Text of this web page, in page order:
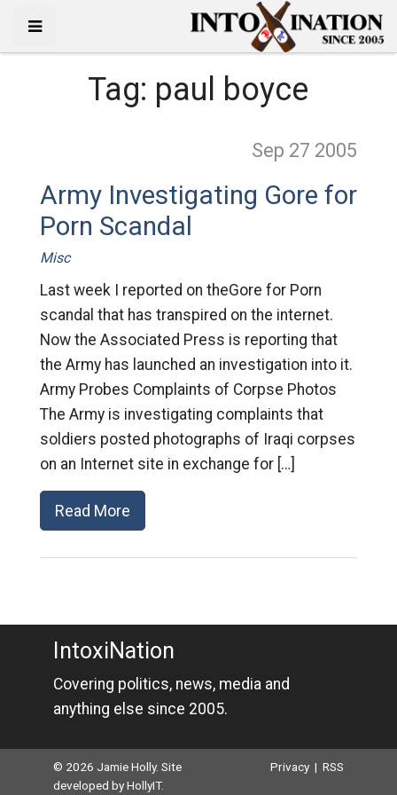
Tag: paul boyce
Sep 27 2005
Army Investigating Gore for
Porn Scandal
Misc
Last week I reported on theGore for Porn
scandal that has transpired on the internet.
Now the Associated Press is reporting that
the Army has launched an investigation into it.
Army Probes Complaints of Corpse Photos
The Army is investigating complaints that
soldiers posted photographs of Iraqi corpses
on an Internet site in exchange for […]
Read More
IntoxiNation
Covering politics, news, media and
anything else since 2005.
© 2026 Jamie Holly. Site
developed byHollyIT.
Privacy |RSS